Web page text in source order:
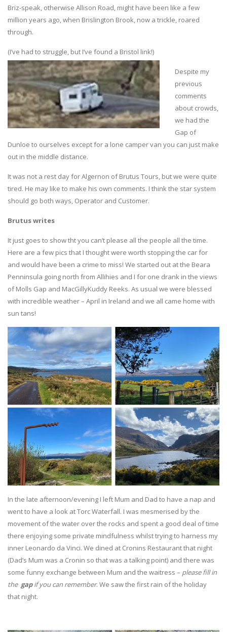
Briz-speak, otherwise Allison Road, might have been like a few
million years ago, when Brislington Brook, now a trickle, roared
through.
(I’ve had to struggle, but I’ve found a Bristol link!)
Despite my
previous
comments
about crowds,
we had the
Gap of
Dunloe to ourselves except for a lone camper van you can just make
out in the middle distance.
It was not a rest day for Algernon of Brutus Tours, but we were quite
tired. He may like to make his own comments. I think the star system
should go both ways, Operator and Customer.
Brutus writes
It just goes to show tht you can’t please all the people all the time.
Here are a few pics that I thought were worth stopping the car for
and would have been a crime to miss! We started out at the Beara
Penninsula going north from Allihies and I for one drank in the views
of Molls Gap and MacGillyKuddy Reeks. As usual we were blessed
with incredible weather – April in Ireland and we all came home with
sun tans!
In the late afternoon/evening I left Mum and Dad to have a nap and
went to have a look at Torc Waterfall. I was mesmerised by the
movement of the water over the rocks and spent a good deal of time
there enjoying some private mindfulness whilst trying to harness my
inner Leonardo da Vinci. We dined at Cronins Restaurant that night
(Dad’s Mum was a Cronin so that was a talking point) and there was
some funny exchange between Mum and the waitress – please fill in
the gapif you can remember. We saw the first rain of the holiday
that night.